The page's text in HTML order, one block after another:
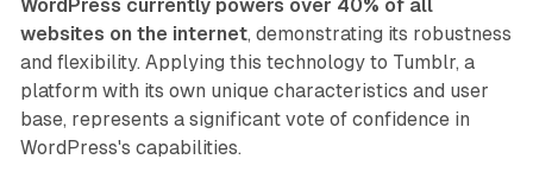
WordPress currently powers over 40% of all
websites on the internet, demonstrating its robustness
and flexibility. Applying this technology to Tumblr, a
platform with its own unique characteristics and user
base, represents a significant vote of confidence in
WordPress's capabilities.